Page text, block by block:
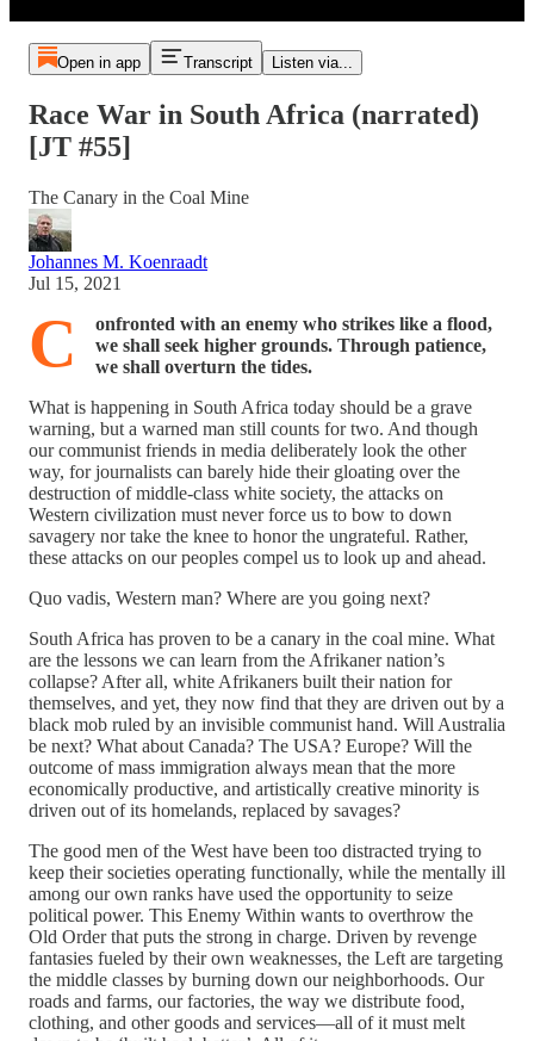
Open in app Transcript Listen via...
Race War in South Africa (narrated)
[JT #55]
The Canary in the Coal Mine
Johannes M. Koenraadt
Jul 15, 2021
C
onfronted with an enemy who strikes like a flood,
we shall seek higher grounds. Through patience,
we shall overturn the tides.
What is happening in South Africa today should be a grave
warning, but a warned man still counts for two. And though
our communist friends in media deliberately look the other
way, for journalists can barely hide their gloating over the
destruction of middle-class white society, the attacks on
Western civilization must never force us to bow to down
savagery nor take the knee to honor the ungrateful. Rather,
these attacks on our peoples compel us to look up and ahead.
Quo vadis, Western man? Where are you going next?
South Africa has proven to be a canary in the coal mine. What
are the lessons we can learn from the Afrikaner nation’s
collapse? After all, white Afrikaners built their nation for
themselves, and yet, they now find that they are driven out by a
black mob ruled by an invisible communist hand. Will Australia
be next? What about Canada? The USA? Europe? Will the
outcome of mass immigration always mean that the more
economically productive, and artistically creative minority is
driven out of its homelands, replaced by savages?
The good men of the West have been too distracted trying to
keep their societies operating functionally, while the mentally ill
among our own ranks have used the opportunity to seize
political power. This Enemy Within wants to overthrow the
Old Order that puts the strong in charge. Driven by revenge
fantasies fueled by their own weaknesses, the Left are targeting
the middle classes by burning down our neighborhoods. Our
roads and farms, our factories, the way we distribute food,
clothing, and other goods and services—all of it must melt